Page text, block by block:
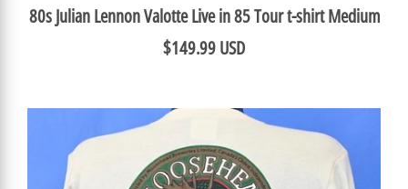
80s Julian Lennon Valotte Live in 85 Tour t-shirt Medium
$149.99 USD